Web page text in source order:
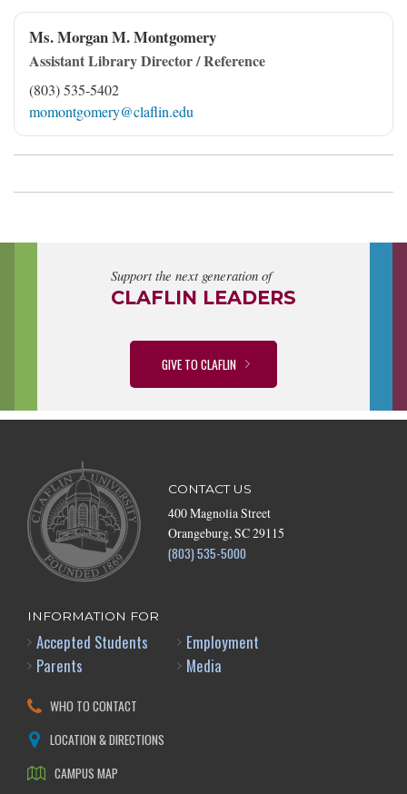
Ms. Morgan M. Montgomery
Assistant Library Director / Reference
(803) 535-5402
momontgomery@claflin.edu
Support the next generation of
CLAFLIN LEADERS
GIVE TO CLAFLIN
CONTACT US
400 Magnolia Street
Orangeburg, SC 29115
(803) 535-5000
INFORMATION FOR
Accepted Students
Parents
Employment
Media
WHO TO CONTACT
LOCATION & DIRECTIONS
CAMPUS MAP